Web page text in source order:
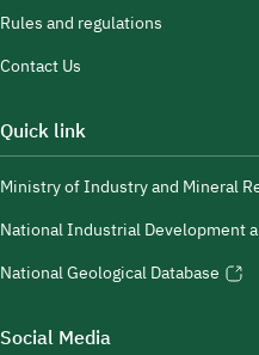
Rules and regulations
Contact Us
Quick link
Ministry of Industry and Mineral
National Industrial Development
National Geological Database
Social Media